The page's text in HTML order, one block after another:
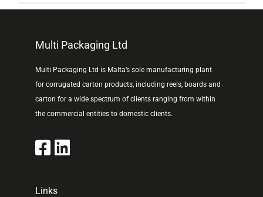
Multi Packaging Ltd
Multi Packaging Ltd is Malta’s sole manufacturing plant
for corrugated carton products, including reels, boards and
carton for a wide spectrum of clients ranging from within
the commercial entities to domestic clients.
Links